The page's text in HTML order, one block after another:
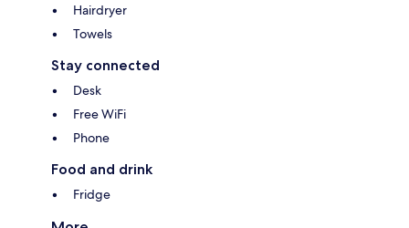
Hairdryer
Towels
Stay connected
Desk
Free WiFi
Phone
Food and drink
Fridge